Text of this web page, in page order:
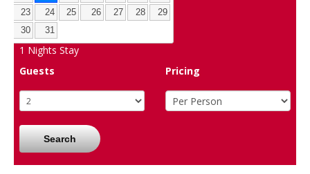
23
24 25 26 27 28
29
30
31
1 Nights Stay
Guests
Pricing
Search